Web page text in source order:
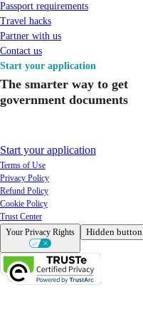
Passport requirements
Travel hacks
Partner with us
Contact us
Start your application
The smarter way to get
government documents
Start your application
Terms of Use
Privacy Policy
Refund Policy
Cookie Policy
Trust Center
Your Privacy Rights
Hidden button